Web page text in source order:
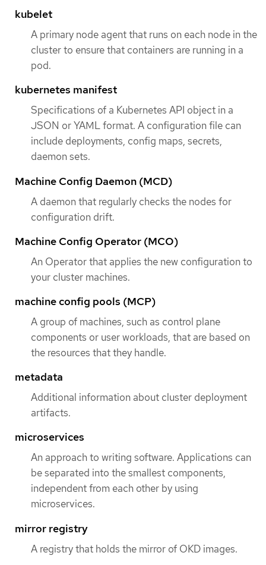
kubelet
A primary node agent that runs on each node in the
cluster to ensure that containers are running in a
pod.
kubernetes manifest
Specifications of a Kubernetes API object in a
JSON or YAML format. A configuration file can
include deployments, config maps, secrets,
daemon sets.
Machine Config Daemon (MCD)
A daemon that regularly checks the nodes for
configuration drift.
Machine Config Operator (MCO)
An Operator that applies the new configuration to
your cluster machines.
machine config pools (MCP)
A group of machines, such as control plane
components or user workloads, that are based on
the resources that they handle.
metadata
Additional information about cluster deployment
artifacts.
microservices
An approach to writing software. Applications can
be separated into the smallest components,
independent from each other by using
microservices.
mirror registry
A registry that holds the mirror of OKD images.